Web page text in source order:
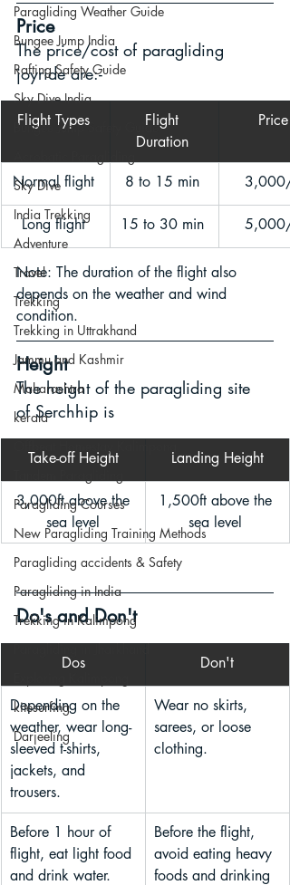
Paragliding Weather Guide
Bungee Jump India
Rafting Safety Guide
Sky Dive India
Bungee Jump Safety Guide
Sky Dive
India Trekking
Adventure
Travel
Trekking
Trekking in Uttrakhand
Jammu and Kashmir
Maharashtra
kerala
Paragliding Courses
New Paragliding Training Methods
Paragliding accidents & Safety
Paragliding in India
Trekking in Kalimpong
Paragliding in Jharkhand
kitesurfing
Darjeeling
Price
The price/cost of paragliding
joyride are:-
Flight Types
Flight
Duration
Price
Normal flight 8 to 15 min
Long flight 15 to 30 min
Note: The duration of the flight also
depends on the weather and wind
condition.
Height
The height of the paragliding site
of Serchhip is
Take-off Height Landing Height
3,000ft above the
sea level
1,500ft above the
sea level
Do's and Don't
Dos Don't
Depending on the
weather, wear long-
sleeved t-shirts,
jackets, and
trousers.
Wear no skirts,
sarees, or loose
clothing.
Before 1 hour of
flight, eat light food
and drink water.
Before the flight,
avoid eating heavy
foods and drinking